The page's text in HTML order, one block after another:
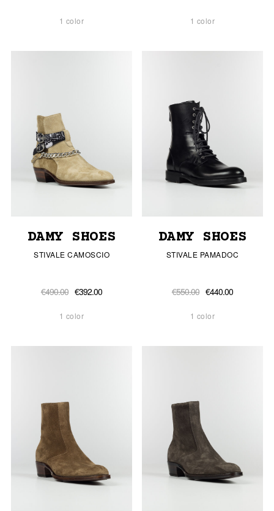
1 color 1 color
DAMY SHOES
STIVALE CAMOSCIO
€490.00 €392.00
1 color
DAMY SHOES
STIVALE PAMADOC
€550.00 €440.00
1 color